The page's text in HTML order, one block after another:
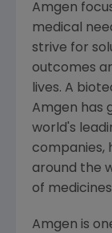
Amgen
medical
strive for
outcomes
lives. A
Amgen has
world's
companies,
around the
of
Amgen is